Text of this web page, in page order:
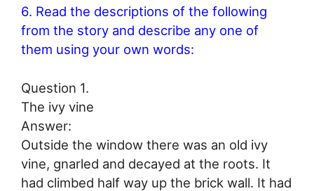
6. Read the descriptions of the following
from the story and describe any one of
them using your own words:
Question 1.
The ivy vine
Answer:
Outside the window there was an old ivy
vine, gnarled and decayed at the roots. It
had climbed half way up the brick wall. It had